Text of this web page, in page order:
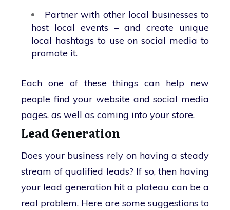
Partner with other local businesses to
host local events – and create unique
local hashtags to use on social media to
promote it.
Each one of these things can help new
people find your website and social media
pages, as well as coming into your store.
Lead Generation
Does your business rely on having a steady
stream of qualified leads? If so, then having
your lead generation hit a plateau can be a
real problem. Here are some suggestions to